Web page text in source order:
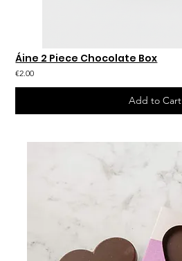
Áine 2 Piece Chocolate Box
€2.00
Add to Cart